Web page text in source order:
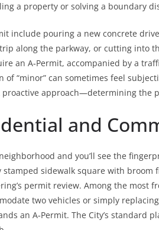
a property or solving a boundary
include pouring a new concrete
along the parkway, or cutting into
an A‑Permit, accompanied by a
“minor” can sometimes feel
approach—determining the
and
and you’ll see the
sidewalk square with
permit review. Among the most
two vehicles or simply
an A‑Permit. The City’s